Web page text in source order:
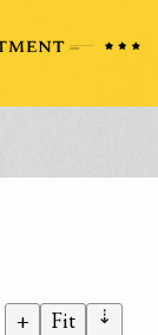
+ Fit ⇣